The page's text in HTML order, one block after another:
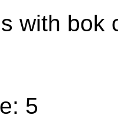
with bok
5